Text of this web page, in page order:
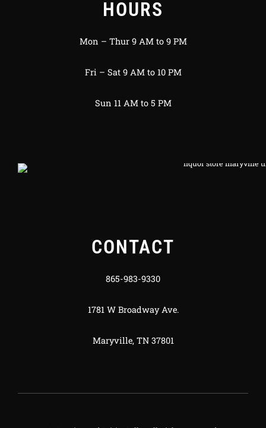
HOURS
Mon – Thur 9 AM to 9 PM
Fri – Sat 9 AM to 10 PM
Sun 11 AM to 5 PM
CONTACT
865-983-9330
1781 W Broadway Ave.
Maryville, TN 37801